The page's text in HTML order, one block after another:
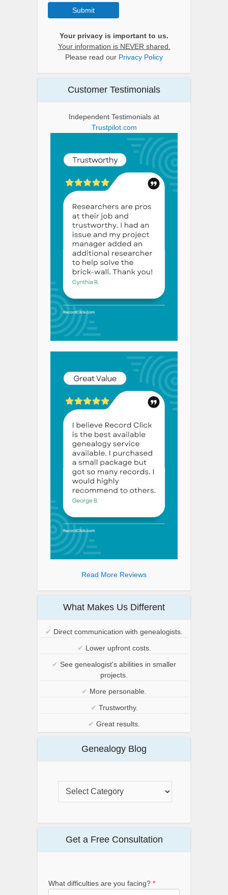
Submit
Your privacy is important to us.
Your information is NEVER shared.
Please read our Privacy Policy
Customer Testimonials
Independent Testimonials at
Trustpilot.com
Read More Reviews
What Makes Us Different
✔ Direct communication with genealogists.
✔ Lower upfront costs.
✔ See genealogist's abilities in smaller
projects.
✔ More personable.
✔ Trustworthy.
✔ Great results.
Genealogy Blog
Get a Free Consultation
What difficulties are you facing? *